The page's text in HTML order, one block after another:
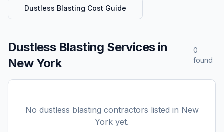
Dustless Blasting Cost Guide
Dustless Blasting Servicesin
New York
0
found
No dustless blasting contractors listed in New
York yet.